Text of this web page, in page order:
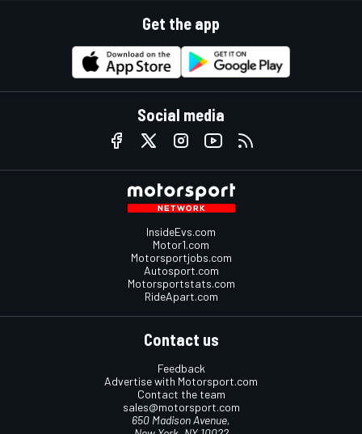
Get the app
Social media
InsideEvs.com
Motor1.com
Motorsportjobs.com
Autosport.com
Motorsportstats.com
RideApart.com
Contact us
Feedback
Advertise with Motorsport.com
Contact the team
sales@motorsport.com
650 Madison Avenue,